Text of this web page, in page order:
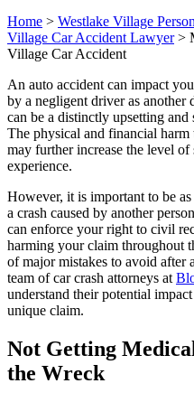
Home > Westlake Village
Village Car Accident Lawyer>
Village Car Accident
An auto accident can impact
by a negligent driver as another
can be a distinctly upsetting and
The physical and financial
may further increase the level of
experience.
However, it is important to be
a crash caused by another
can enforce your right to civil
harming your claim throughout
of major mistakes to avoid after
team of car crash attorneys at
understand their potential
unique claim.
Not Getting
the Wreck